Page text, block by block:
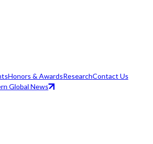
Honors & AwardsResearchContact Us
Global News